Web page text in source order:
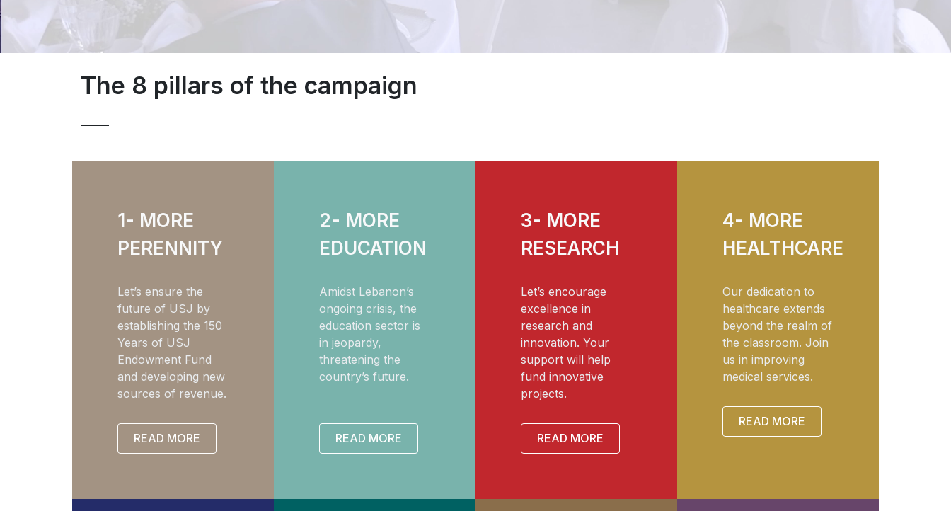
The 8 pillars of the campaign
1- MORE
PERENNITY
Let’s ensure the
future of USJ by
establishing the 150
Years of USJ
Endowment Fund
and developing new
sources of revenue.
READ MORE
2- MORE
EDUCATION
Amidst Lebanon’s
ongoing crisis, the
education sector is
in jeopardy,
threatening the
country’s future.
READ MORE
3- MORE
RESEARCH
Let’s encourage
excellence in
research and
innovation. Your
support will help
fund innovative
projects.
READ MORE
4- MORE
HEALTHCARE
Our dedication to
healthcare extends
beyond the realm of
the classroom. Join
us in improving
medical services.
READ MORE